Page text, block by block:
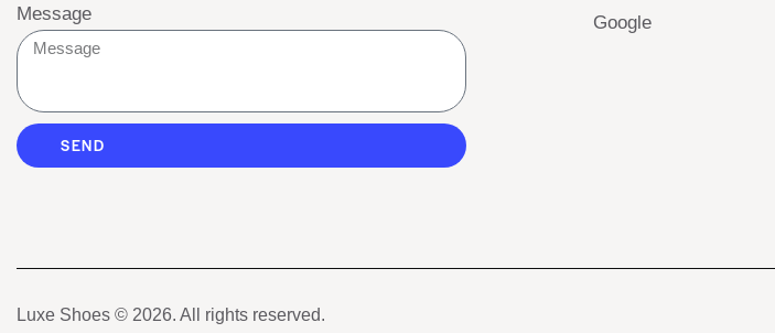
Message
SEND
Google
Luxe Shoes © 2026. All rights reserved.